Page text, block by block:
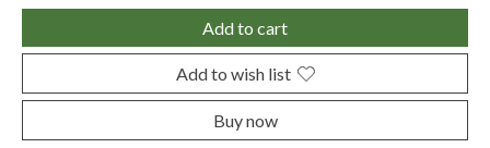
Add to cart
Add to wish list
Buy now